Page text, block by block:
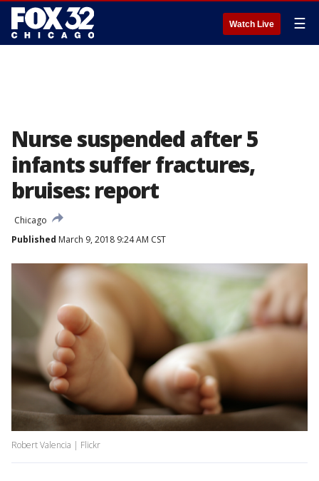
Watch Live ☰
Nurse suspended after 5
infants suffer fractures,
bruises: report
Chicago
Published March 9, 2018 9:24 AM CST
Robert Valencia | Flickr